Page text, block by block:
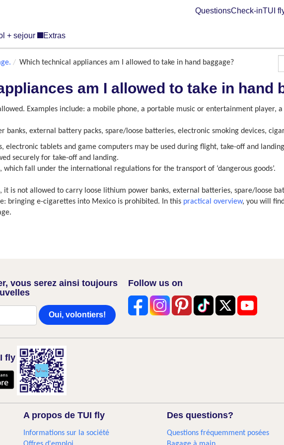
+ sejour Extras
QuestionsCheck-inTUI
Which technical appliances am I allowed to take in hand baggage?
am I allowed to take in hand
Examples include: a mobile phone, a portable music or entertainment player,
banks, external battery packs, spare/loose batteries, electronic smoking devices,
electronic tablets and game computers may be used during flight, take-off and
securely for take-off and landing.
fall under the international regulations for the transport of ‘dangerous goods’.
it is not allowed to carry loose lithium power banks, external batteries, spare/loose
bringing e-cigarettes into Mexico is prohibited. In this practical overview, you will
vous serez ainsi toujours
Oui, volontiers!
Follow us on
fly
A propos de TUI fly
Informations sur la société
Des questions?
Questions fréquemment posées